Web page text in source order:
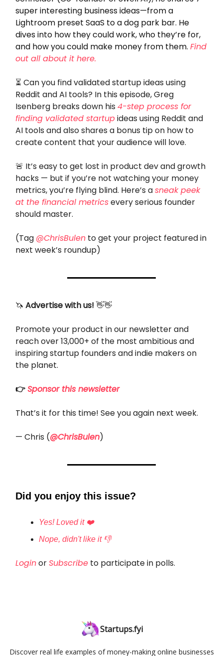
super interesting business ideas—from a
Lightroom preset SaaS to a dog park bar. He
dives into how they could work, who they’re for,
and how you could make money from them. Find
out all about it here.
⏳ Can you find validated startup ideas using
Reddit and AI tools? In this episode, Greg
Isenberg breaks down his 4-step process for
finding validated startupideas using Reddit and
AI tools and also shares a bonus tip on how to
create content that your audience will love.
🚨 It’s easy to get lost in product dev and growth
hacks — but if you’re not watching your money
metrics, you’re flying blind. Here’s asneak peek
at the financial metricsevery serious founder
should master.
(Tag @ChrisBulen to get your project featured in
next week’s roundup)
🦄 Advertise with us! 👋👋
Promote your product in our newsletter and
reach over 13,000+ of the most ambitious and
inspiring startup founders and indie makers on
the planet.
👉Sponsor this newsletter
That’s it for this time! See you again next week.
— Chris (@ChrisBulen)
Did you enjoy this issue?
Yes! Loved it ❤️
Nope, didn't like it 👎
LoginorSubscribe to participate in polls.
Startups.fyi
Discover real life examples of money-making online businesses